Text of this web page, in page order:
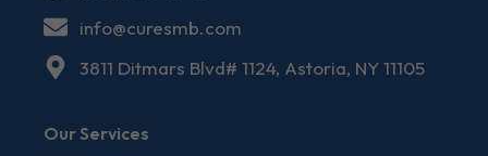
info@curesmb.com
3811 Ditmars Blvd# 1124, Astoria, NY 11105
Our Services